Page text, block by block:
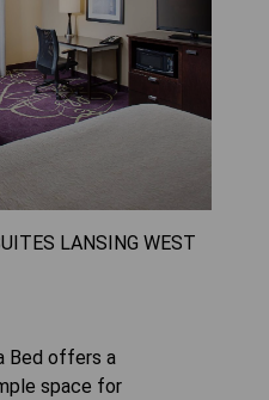
LANSING WEST
Bed offers a
space for